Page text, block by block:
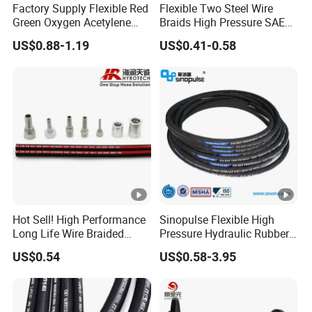
Factory Supply Flexible Red
Green Oxygen Acetylene
Rubber Twin Gas Hose with
Fittings
US$0.88-1.19
Flexible Two Steel Wire
Braids High Pressure SAE
100r2at DIN En853 2sn
Hydraulic Rubber Hose
US$0.41-0.58
Hot Sell! High Performance
Long Life Wire Braided
Hydraulic Rubber Hose
Flexible DIN En Standard
High Pressure Rubber Hose
DIN En853 2sn/R2at
Hydraulic Hose
US$0.54
Sinopulse Flexible High
Pressure Hydraulic Rubber
Hose
US$0.58-3.95